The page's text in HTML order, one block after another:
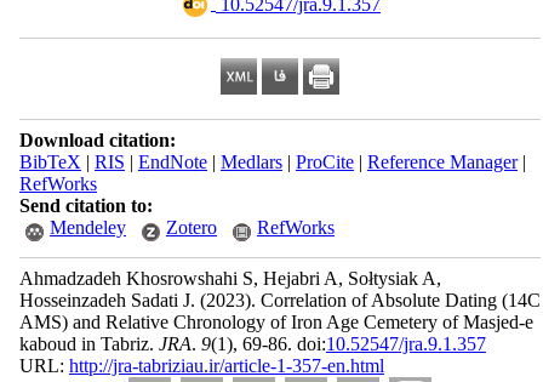
‎ 10.52547/jra.9.1.357
Download citation:
BibTeX | RIS | EndNote| Medlars| ProCite| Reference Manager|
RefWorks
Send citation to:
Mendeley
Zotero RefWorks
Ahmadzadeh Khosrowshahi S, Hejabri A, Sołtysiak A,
Hosseinzadeh Sadati J. (2023). Correlation of Absolute Dating (14C
AMS) and Relative Chronology of Iron Age Cemetery of Masjed-e
kaboud in Tabriz. JRA. 9(1), 69-86. doi:10.52547/jra.9.1.357
URL: http://jra-tabriziau.ir/article-1-357-en.html